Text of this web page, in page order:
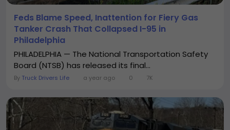
Feds Blame Speed, Inattention for Fiery Gas
Tanker Crash That Collapsed I-95 in
Philadelphia
PHILADELPHIA — The National Transportation Safety
Board (NTSB) has released its final...
By Truck Drivers Life a year ago 0 7K